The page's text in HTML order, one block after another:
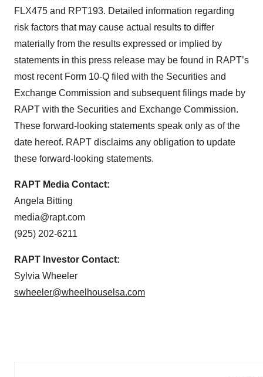
FLX475 and RPT193. Detailed information regarding
risk factors that may cause actual results to differ
materially from the results expressed or implied by
statements in this press release may be found in RAPT’s
most recent Form 10-Q filed with the Securities and
Exchange Commission and subsequent filings made by
RAPT with the Securities and Exchange Commission.
These forward-looking statements speak only as of the
date hereof. RAPT disclaims any obligation to update
these forward-looking statements.
RAPT Media Contact:
Angela Bitting
media@rapt.com
(925) 202-6211
RAPT Investor Contact:
Sylvia Wheeler
swheeler@wheelhouselsa.com